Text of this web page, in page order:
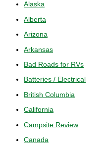
Alaska
Alberta
Arizona
Arkansas
Bad Roads for RVs
Batteries / Electrical
British Columbia
California
Campsite Review
Canada